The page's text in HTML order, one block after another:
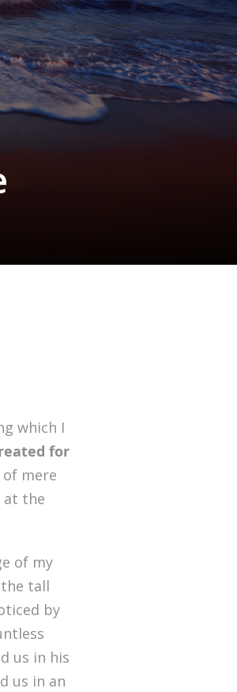
which I
for
mere
at the
of my
tall
by
us in his
us in an